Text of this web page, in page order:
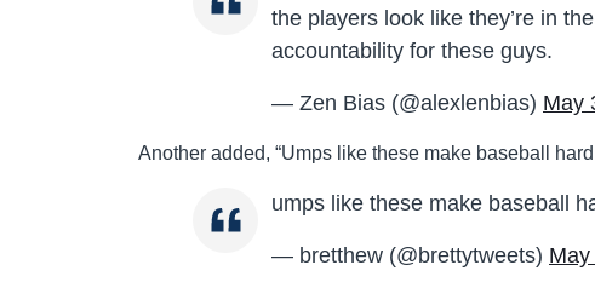
the players look like they’re in
accountability for these guys.
— Zen Bias (@alexlenbias) May
Another added, “Umps like these make baseball hard
umps like these make baseball
— bretthew (@brettytweets)